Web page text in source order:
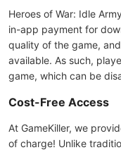
Heroes of War: Idle
in-app payment for
quality of the game,
available. As such,
game, which can be
Cost-Free Access
At GameKiller, we
of charge! Unlike